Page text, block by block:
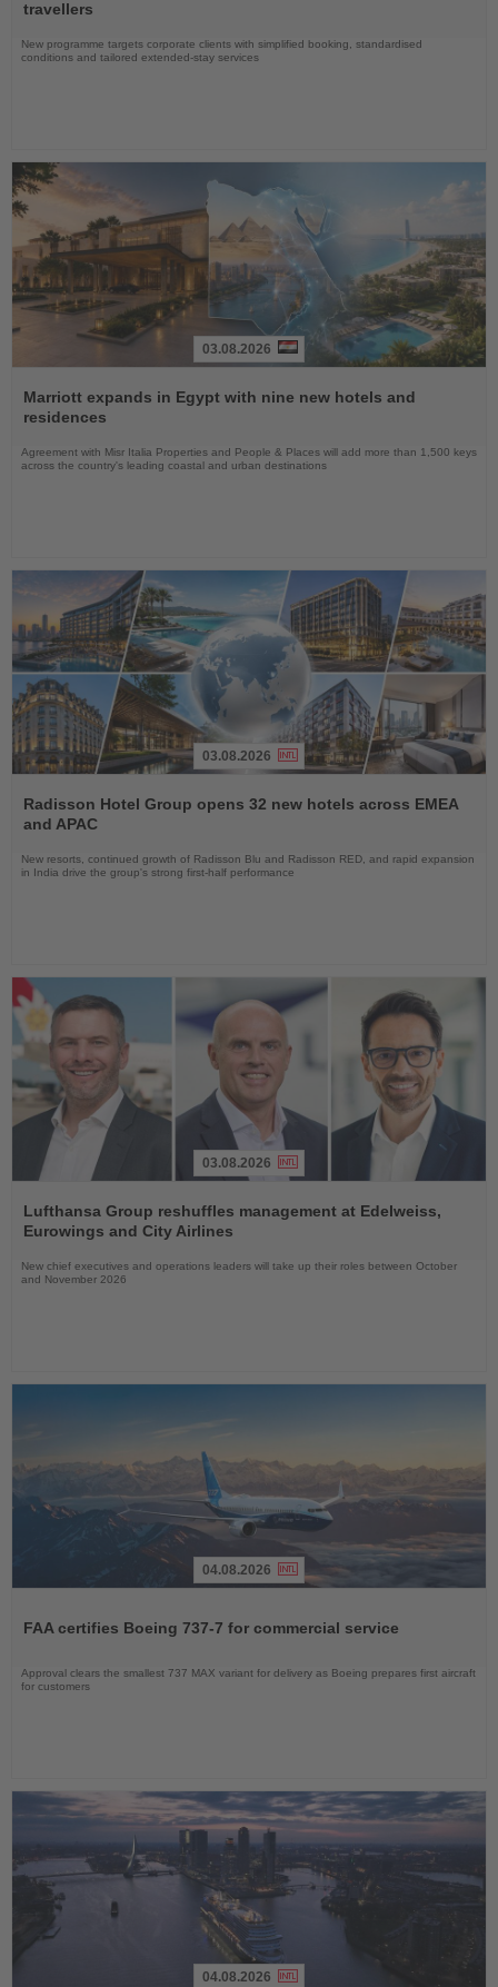
News
travellers
New programme targets corporate clients with simplified booking, standardised
conditions and tailored extended-stay services
the
News
03.08.2026
Marriott expands in Egypt with nine new hotels and
residences
Agreement with Misr Italia Properties and People & Places will add more than 1,500 keys
across the country's leading coastal and urban destinations
the
News
03.08.2026
Radisson Hotel Group opens 32 new hotels across EMEA
and APAC
New resorts, continued growth of Radisson Blu and Radisson RED, and rapid expansion
in India drive the group's strong first-half performance
the
News
03.08.2026
Lufthansa Group reshuffles management at Edelweiss,
Eurowings and City Airlines
New chief executives and operations leaders will take up their roles between October
and November 2026
News
04.08.2026
FAA certifies Boeing 737-7 for commercial service
Approval clears the smallest 737 MAX variant for delivery as Boeing prepares first aircraft
for customers
04.08.2026